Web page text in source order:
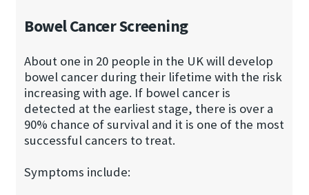
Bowel Cancer Screening
About one in 20 people in the UK will develop
bowel cancer during their lifetime with the risk
increasing with age. If bowel cancer is
detected at the earliest stage, there is over a
90% chance of survival and it is one of the most
successful cancers to treat.
Symptoms include: